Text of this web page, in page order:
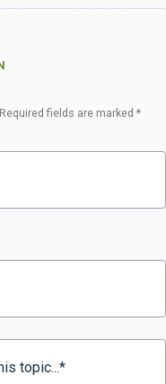
Required fields are marked *